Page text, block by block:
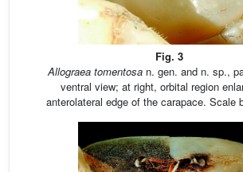
Fig. 3
Allograea tomentosa n. gen. and n. sp.,
ventral view; at right, orbital region
anterolateral edge of the carapace. Scale